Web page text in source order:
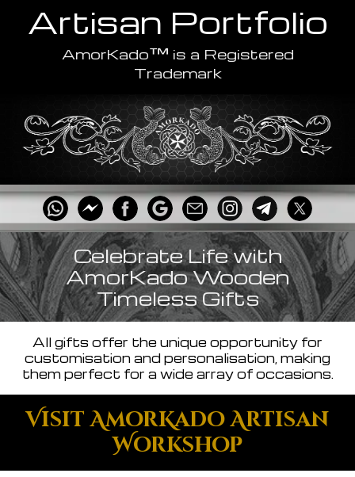
Artisan Portfolio
AmorKado™ is a Registered
Trademark
Celebrate Life with
AmorKado Wooden
Timeless Gifts
All gifts offer the unique opportunity for
customisation and personalisation, making
them perfect for a wide array of occasions.
Visit AmorKado Artisan
Workshop